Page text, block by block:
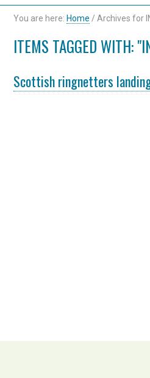
You are here: Home / Archives for
ITEMS TAGGED WITH:
Scottish ringnetters